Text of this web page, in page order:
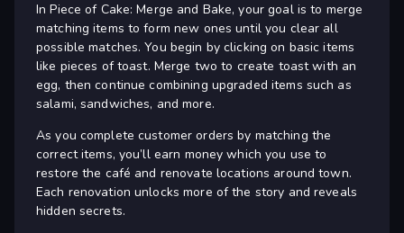
In Piece of Cake: Merge and Bake, your goal is to merge
matching items to form new ones until you clear all
possible matches. You begin by clicking on basic items
like pieces of toast. Merge two to create toast with an
egg, then continue combining upgraded items such as
salami, sandwiches, and more.
As you complete customer orders by matching the
correct items, you’ll earn money which you use to
restore the café and renovate locations around town.
Each renovation unlocks more of the story and reveals
hidden secrets.